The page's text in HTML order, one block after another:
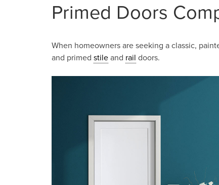
Primed Doors
When homeowners are seeking a classic,
and primed stile and rail doors.